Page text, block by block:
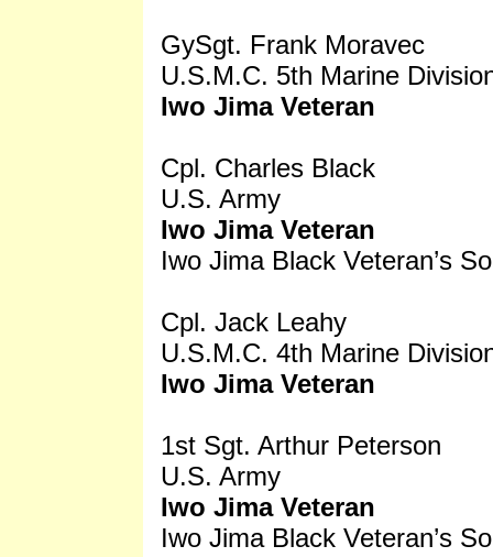
GySgt. Frank Moravec
U.S.M.C. 5th Marine
Iwo Jima Veteran
Cpl. Charles Black
U.S. Army
Iwo Jima Veteran
Iwo Jima Black Veteran’s
Cpl. Jack Leahy
U.S.M.C. 4th Marine
Iwo Jima Veteran
1st Sgt. Arthur Peterson
U.S. Army
Iwo Jima Veteran
Iwo Jima Black Veteran’s